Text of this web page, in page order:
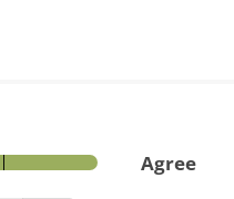
Agree